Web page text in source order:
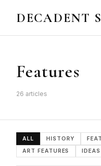
DECADENT
Features
26 articles
ALL HISTORY
ART FEATURES